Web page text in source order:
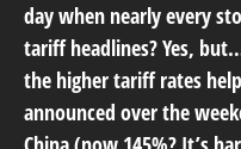
day when nearly every
tariff headlines? Yes,
the higher tariff rates
announced over the